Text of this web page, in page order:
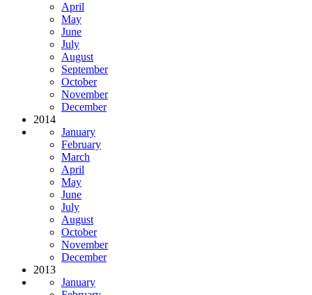
April
May
June
July
August
September
October
November
December
2014
January
February
March
April
May
June
July
August
October
November
December
2013
January